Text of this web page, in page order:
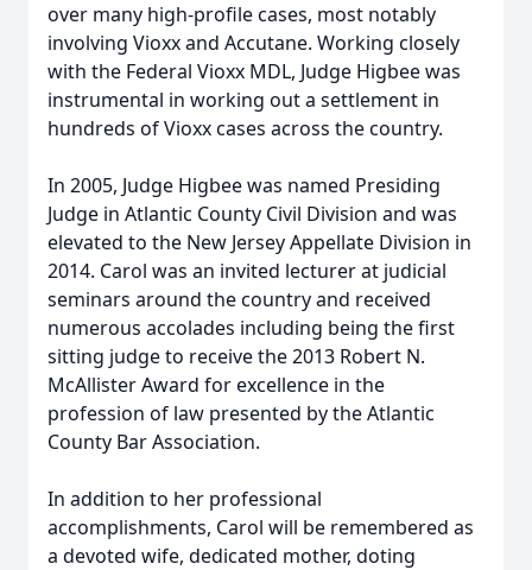
over many high-profile cases, most notably
involving Vioxx and Accutane. Working closely
with the Federal Vioxx MDL, Judge Higbee was
instrumental in working out a settlement in
hundreds of Vioxx cases across the country.
In 2005, Judge Higbee was named Presiding
Judge in Atlantic County Civil Division and was
elevated to the New Jersey Appellate Division in
2014. Carol was an invited lecturer at judicial
seminars around the country and received
numerous accolades including being the first
sitting judge to receive the 2013 Robert N.
McAllister Award for excellence in the
profession of law presented by the Atlantic
County Bar Association.
In addition to her professional
accomplishments, Carol will be remembered as
a devoted wife, dedicated mother, doting